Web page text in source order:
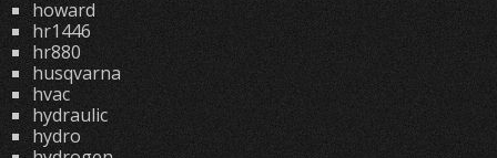
howard
hr1446
hr880
husqvarna
hvac
hydraulic
hydro